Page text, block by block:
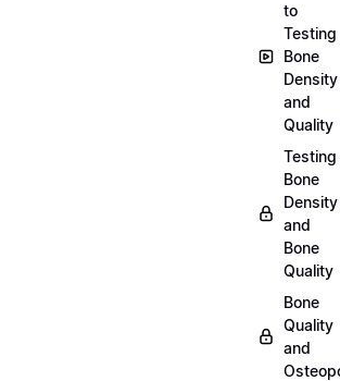
to
Testing
Bone
Density
and
Quality
Testing
Bone
Density
and
Bone
Quality
Bone
Quality
and